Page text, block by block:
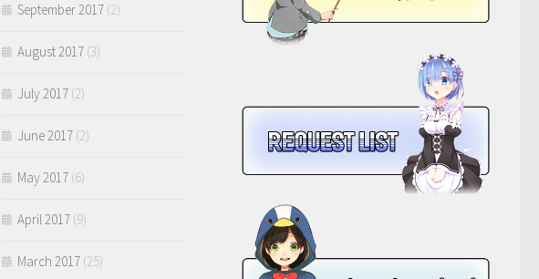
September 2017 (2)
August 2017 (3)
July 2017 (2)
June 2017 (2)
May 2017 (6)
April 2017 (9)
March 2017 (25)